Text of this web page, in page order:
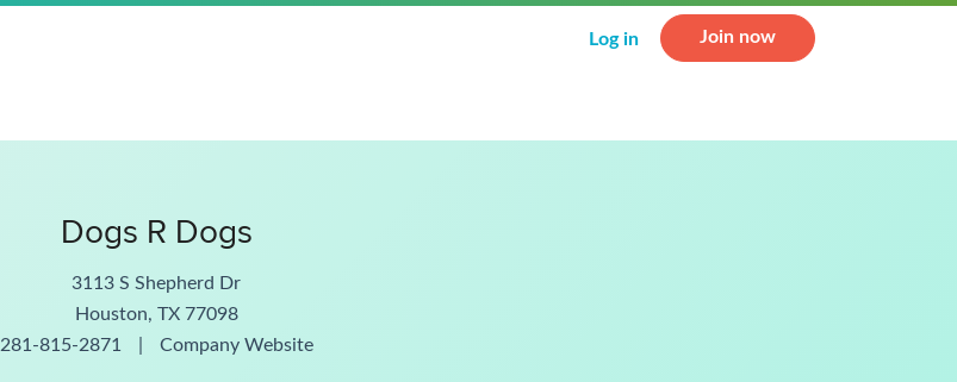
Log in Join now
Dogs R Dogs
3113 S Shepherd Dr
Houston, TX 77098
281-815-2871
Company Website